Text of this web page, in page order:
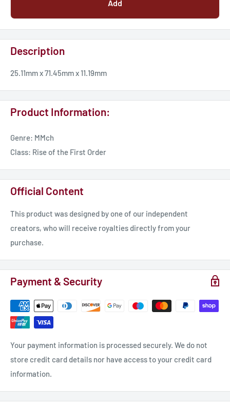
Add
Description
25.11mm x 71.45mm x 11.19mm
Product Information:
Genre: MMch
Class: Rise of the First Order
Official Content
This product was designed by one of our independent
creators, who will receive royalties directly from your
purchase.
Payment & Security
Your payment information is processed securely. We do not
store credit card details nor have access to your credit card
information.